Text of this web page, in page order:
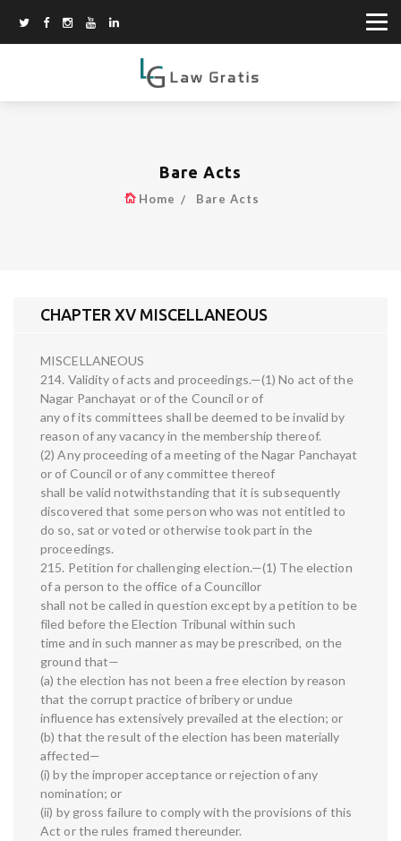
Bare Acts
Home Bare Acts
CHAPTER XV MISCELLANEOUS
MISCELLANEOUS
214. Validity of acts and proceedings.—(1) No act of the
Nagar Panchayat or of the Council or of
any of its committees shall be deemed to be invalid by
reason of any vacancy in the membership thereof.
(2) Any proceeding of a meeting of the Nagar Panchayat
or of Council or of any committee thereof
shall be valid notwithstanding that it is subsequently
discovered that some person who was not entitled to
do so, sat or voted or otherwise took part in the
proceedings.
215. Petition for challenging election.—(1) The election
of a person to the office of a Councillor
shall not be called in question except by a petition to be
filed before the Election Tribunal within such
time and in such manner as may be prescribed, on the
ground that—
(a) the election has not been a free election by reason
that the corrupt practice of bribery or undue
influence has extensively prevailed at the election; or
(b) that the result of the election has been materially
affected—
(i) by the improper acceptance or rejection of any
nomination; or
(ii) by gross failure to comply with the provisions of this
Act or the rules framed thereunder.